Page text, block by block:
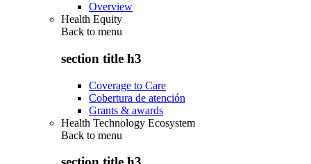
Overview
Health Equity
Back to menu
section title h3
Coverage to Care
Cobertura de atención
Grants & awards
Health Technology Ecosystem
Back to menu